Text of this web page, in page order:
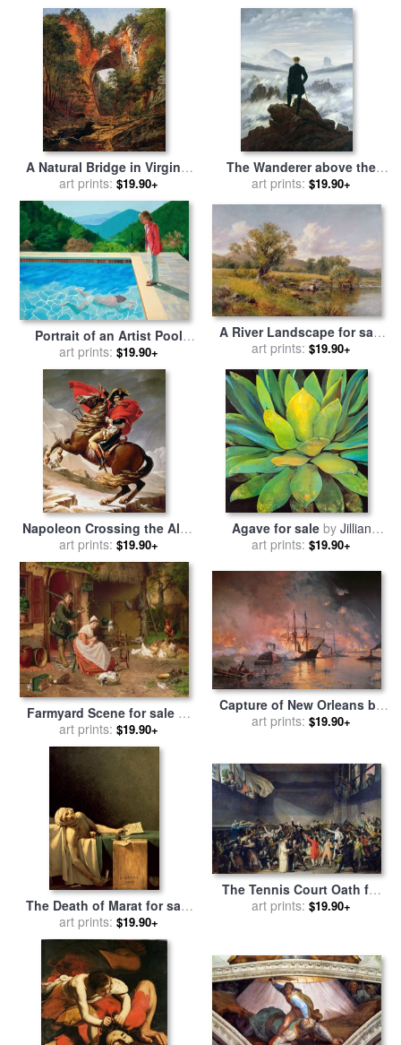
A Natural Bridge in Virginia
for salebyDavid Johnson
art prints: $19.90+
The Wanderer above the
Sea of Fog for sale
art prints: $19.90+
Portrait of an Artist Pool
with Two Figures for sale
David Hockney
art prints: $19.90+
A River Landscape for sale
byDavid Bates
art prints: $19.90+
Napoleon Crossing the Alps
for salebyJacques Louis
David
art prints: $19.90+
Agave for saleby Jillian
David
art prints: $19.90+
Farmyard Scene for saleby
Jan David Cole
art prints: $19.90+
Capture of New Orleans by
Union Flag Officer David G
art prints: $19.90+
The Death of Marat for sale
Jacques Louis David
art prints: $19.90+
The Tennis Court Oath for
byJacques Louis David
art prints: $19.90+